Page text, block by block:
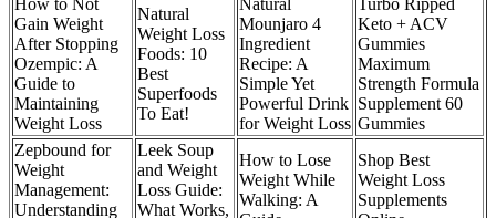
Gain Weight
After Stopping
Ozempic: A
Guide to
Maintaining
Weight Loss
Natural
Weight Loss
Foods: 10
Best
Superfoods
To Eat!
Mounjaro 4
Ingredient
Recipe: A
Simple Yet
Powerful Drink
for Weight Loss
Keto + ACV
Gummies
Maximum
Strength Formula
Supplement 60
Gummies
Zepbound for
Weight
Management:
Understanding
Leek Soup
and Weight
Loss Guide:
What Works,
How to Lose
Weight While
Walking: A
Shop Best
Weight Loss
Supplements